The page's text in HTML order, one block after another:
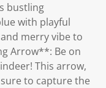
bustling
with playful
merry vibe to
Arrow**: Be on
This arrow,
to capture the